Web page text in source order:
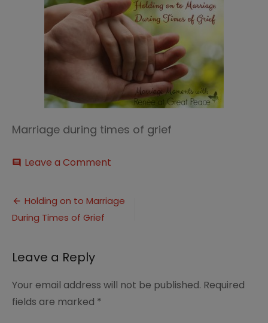
Marriage during times of grief
comment Leave a Comment
to
Marriage
Post
navigation
Holding on to Marriage
During Times of Grief
Leave a Reply
Your email address will not be published. Required
fields are marked *